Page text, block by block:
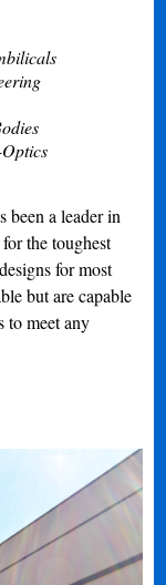
been a leader in
the toughest
for most
but are capable
to meet any